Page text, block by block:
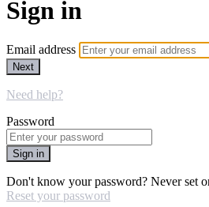
Sign in
Email address
Next
Need help?
Password
Sign in
Don't know your password? Never set
Reset your password